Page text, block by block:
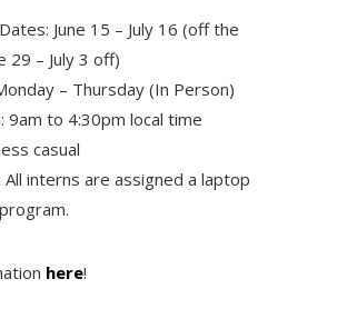
June 15 – July 16 (off the
29 – July 3 off)
– Thursday (In Person)
9am to 4:30pm local time
casual
All interns are assigned a laptop
here!